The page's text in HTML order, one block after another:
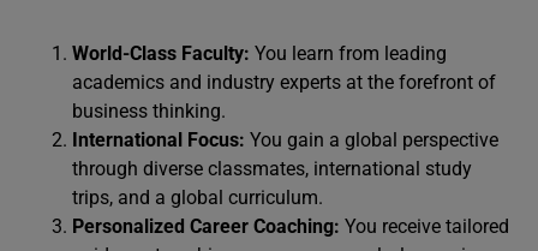
World-Class Faculty: You learn from leading
academics and industry experts at the forefront of
business thinking.
International Focus: You gain a global perspective
through diverse classmates, international study
trips, and a global curriculum.
Personalized Career Coaching: You receive tailored